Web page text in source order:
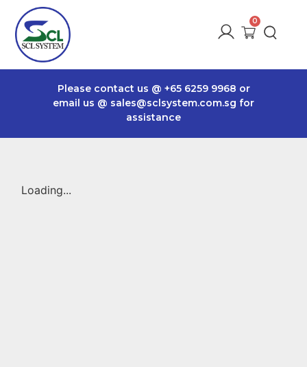
Please contact us @ +65 6259 9968 or
email us @ sales@sclsystem.com.sg for
assistance
Loading...